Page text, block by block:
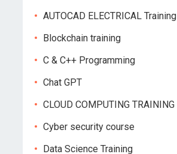
AUTOCAD ELECTRICAL Training
Blockchain training
C & C++ Programming
Chat GPT
CLOUD COMPUTING TRAINING
Cyber security course
Data Science Training